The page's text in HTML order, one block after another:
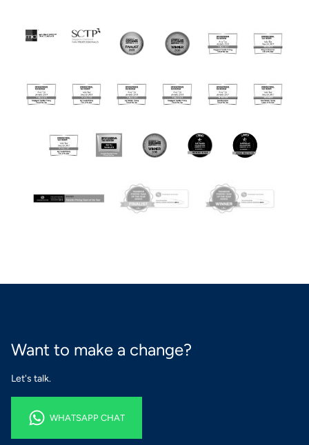
Want to make a change?
Let's talk.
WHATSAPP CHAT